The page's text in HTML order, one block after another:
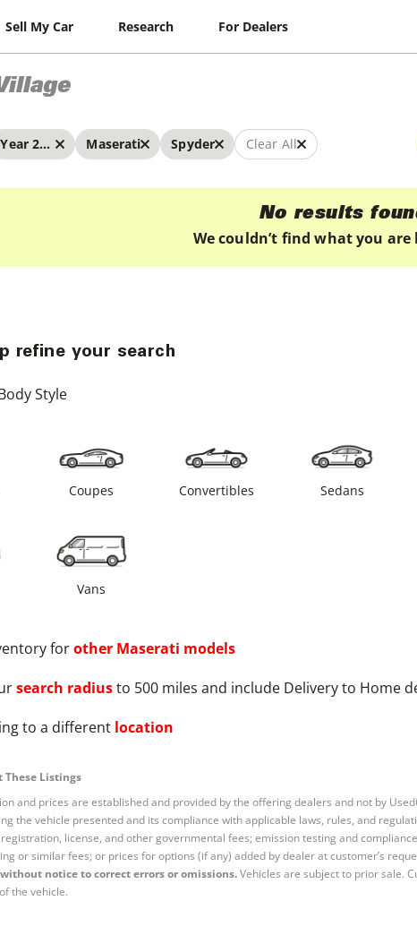
Sell My Car Research For Dealers
Year 2024 - 2024 Maserati Spyder Clear All
No results
We couldn’t find what you
refine your search
Style
Coupes Convertibles Sedans
Vans
forother Maserati models
search radiusto 500 miles and include Delivery to Home
to a different location
Listings
and prices are established and provided by the offering dealers and not by
the vehicle presented and its compliance with applicable laws, rules, and
license, and other governmental fees; emission testing and
or similar fees; or prices for options (if any) added by dealer at customer’s
notice to correct errors or omissions.Vehicles are subject to prior sale.
the vehicle.